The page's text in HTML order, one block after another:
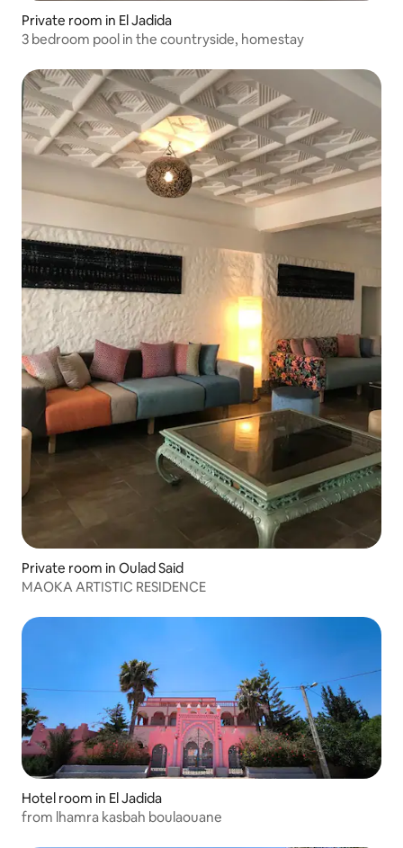
Private room in El Jadida
3 bedroom pool in the countryside, homestay
Private room in Oulad Said
MAOKA ARTISTIC RESIDENCE
Hotel room in El Jadida
from lhamra kasbah boulaouane